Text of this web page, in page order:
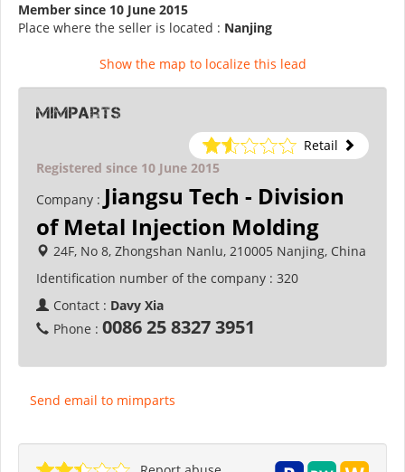
Member since 10 June 2015
Place where the seller is located : Nanjing
Show the map to localize this lead
mimparts
Retail
Registered since 10 June 2015
Company : Jiangsu Tech - Division
of Metal Injection Molding
24F, No 8, Zhongshan Nanlu, 210005 Nanjing, China
Identification number of the company : 320
Contact : Davy Xia
Phone : 0086 25 8327 3951
Send email to mimparts